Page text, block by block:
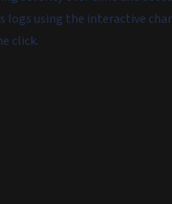
logs using the interactive
click.